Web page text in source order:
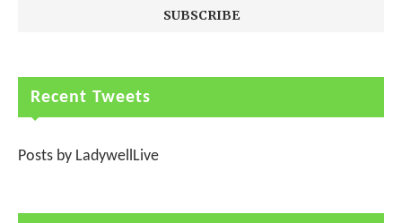
Recent Tweets
Posts by LadywellLive